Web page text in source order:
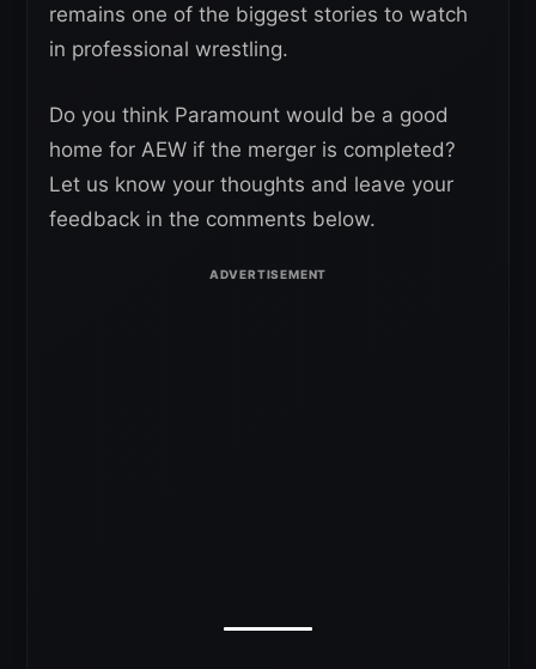
remains one of the biggest stories to watch
in professional wrestling.
Do you think Paramount would be a good
home for AEW if the merger is completed?
Let us know your thoughts and leave your
feedback in the comments below.